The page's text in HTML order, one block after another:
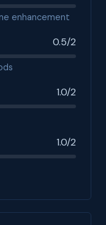
enhancement
0.5/2
1.0/2
1.0/2